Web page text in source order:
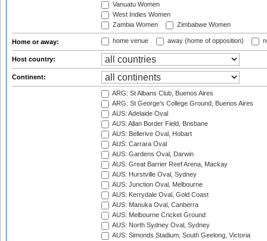
Vanuatu Women
West Indies Women
Zambia Women
Zimbabwe Women
Home or away: home venue away (home of opposition)
Host country:
Continent:
ARG: St Albans Club, Buenos Aires
ARG: St George's College Ground, Buenos Aires
AUS: Adelaide Oval
AUS: Allan Border Field, Brisbane
AUS: Bellerive Oval, Hobart
AUS: Carrara Oval
AUS: Gardens Oval, Darwin
AUS: Great Barrier Reef Arena, Mackay
AUS: Hurstville Oval, Sydney
AUS: Junction Oval, Melbourne
AUS: Kerrydale Oval, Gold Coast
AUS: Manuka Oval, Canberra
AUS: Melbourne Cricket Ground
AUS: North Sydney Oval, Sydney
AUS: Simonds Stadium, South Geelong, Victoria